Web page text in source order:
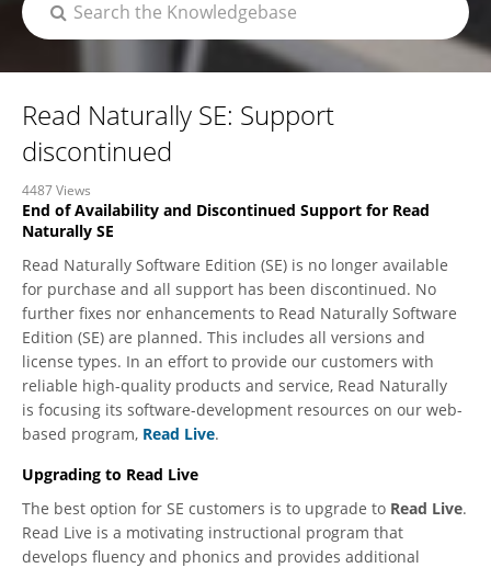
Research
Knowledgebase
Read Naturally SE: Support
discontinued
4487 Views
End of Availability and Discontinued Support for Read
Naturally SE
Read Naturally Software Edition (SE) is no longer available
for purchase and all support has been discontinued. No
further fixes nor enhancements to Read Naturally Software
Edition (SE) are planned. This includes all versions and
license types. In an effort to provide our customers with
reliable high-quality products and service, Read Naturally
is focusing its software-development resources on our web-
based program, Read Live.
Upgrading to Read Live
The best option for SE customers is to upgrade to Read Live.
Read Live is a motivating instructional program that
develops fluency and phonics and provides additional